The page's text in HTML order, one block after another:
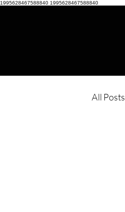
1995628467588840 1995628467588840
All Posts